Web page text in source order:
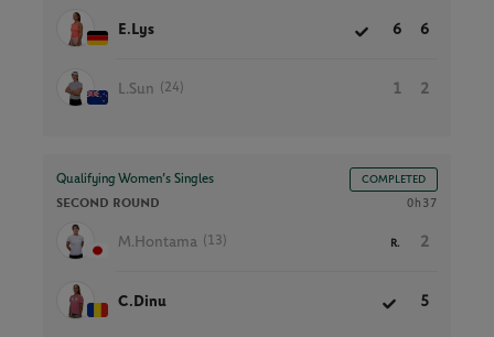
E.Lys 6 6
L.Sun (24) 1 2
Qualifying Women’s Singles COMPLETED
SECOND ROUND 0h37
M.Hontama (13) R. 2
C.Dinu 5